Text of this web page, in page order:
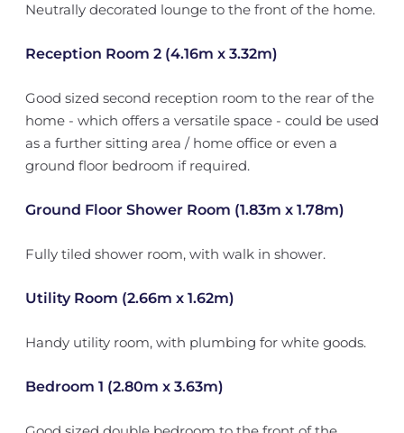
Neutrally decorated lounge to the front of the home.
Reception Room 2 (4.16m x 3.32m)
Good sized second reception room to the rear of the
home - which offers a versatile space - could be used
as a further sitting area / home office or even a
ground floor bedroom if required.
Ground Floor Shower Room (1.83m x 1.78m)
Fully tiled shower room, with walk in shower.
Utility Room (2.66m x 1.62m)
Handy utility room, with plumbing for white goods.
Bedroom 1 (2.80m x 3.63m)